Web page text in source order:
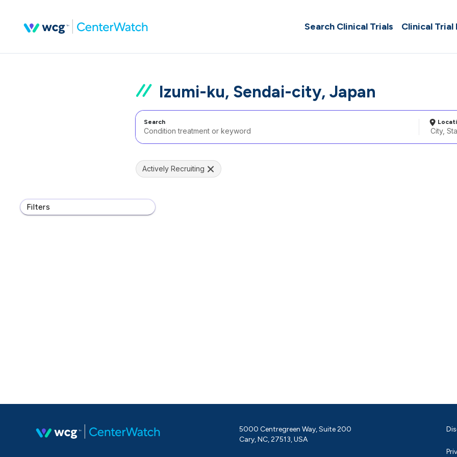
Search Clinical Trials Clinical Trial
Izumi-ku, Sendai-city, Japan
Search
Filters
Actively Recruiting
5000 Centregreen Way, Suite 200
Cary, NC, 27513, USA